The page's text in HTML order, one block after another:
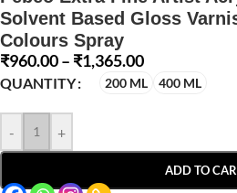
Solvent Based Gloss
Colours Spray
₹960.00– ₹1,365.00
QUANTITY 200 ML 400 ML
- +
ADD TO